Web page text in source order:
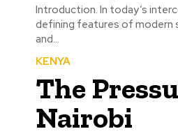
Introduction. In today’s interconnected world, cultural diversity has become one of the most
defining features of modern
and...
KENYA
The
Nairobi